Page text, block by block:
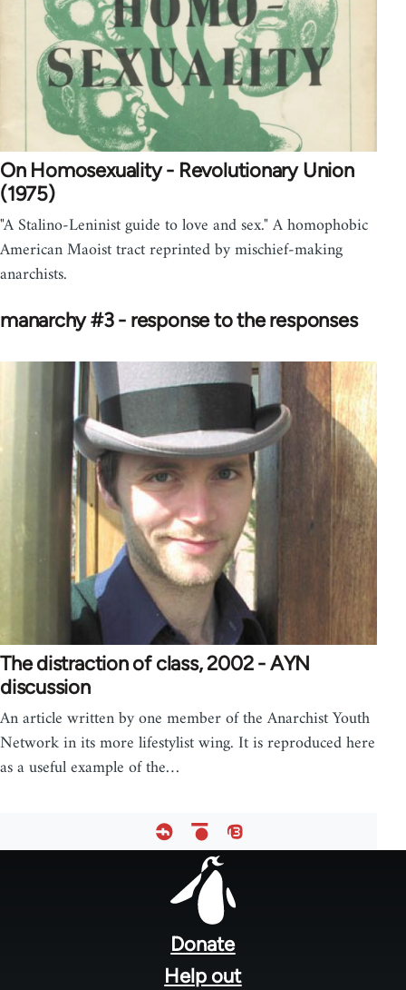
On Homosexuality - Revolutionary Union
(1975)
"A Stalino-Leninist guide to love and sex." A homophobic
American Maoist tract reprinted by mischief-making
anarchists.
manarchy #3 - response to the responses
The distraction of class, 2002 - AYN
discussion
An article written by one member of the Anarchist Youth
Network in its more lifestylist wing. It is reproduced here
as a useful example of the…
Donate
Help out